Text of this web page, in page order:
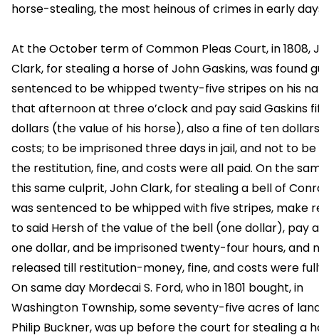
horse-stealing, the most heinous of crimes in early
At the October term of Common Pleas Court, in 1808,
Clark, for stealing a horse of John Gaskins, was found
sentenced to be whipped twenty-five stripes on his
that afternoon at three o’clock and pay said Gaskins
dollars (the value of his horse), also a fine of ten
costs; to be imprisoned three days in jail, and not to
the restitution, fine, and costs were all paid. On the
this same culprit, John Clark, for stealing a bell of
was sentenced to be whipped with five stripes, make
to said Hersh of the value of the bell (one dollar), pay
one dollar, and be imprisoned twenty-four hours, and
released till restitution-money, fine, and costs were
On same day Mordecai S. Ford, who in 1801 bought, in
Washington Township, some seventy-five acres of
Philip Buckner, was up before the court for stealing a